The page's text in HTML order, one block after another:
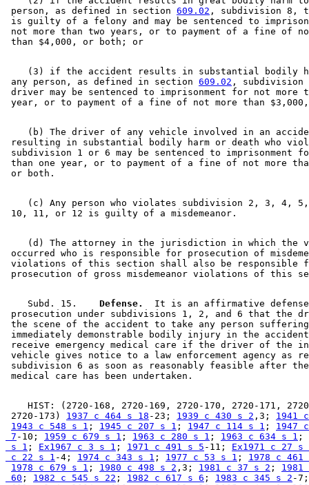
person, as defined in section 609.02 , subdivision 8,
is guilty of a felony and may be sentenced to
not more than two years, or to payment of a fine of
(3) if the accident results in substantial bodily
any person, as defined in section 609.02 ,
driver may be sentenced to imprisonment for not more
(b) The driver of any vehicle involved in an
resulting in substantial bodily harm or death who
subdivision 1 or 6 may be sentenced to imprisonment
than one year, or to payment of a fine of not more
(c) Any person who violates subdivision 2, 3, 4,
(d) The attorney in the jurisdiction in which the
occurred who is responsible for prosecution of
violations of this section shall also be responsible
    Subd. 15.
  Defense.
It is an affirmative
prosecution under subdivisions 1, 2, and 6 that the
the scene of the accident to take any person
immediately demonstrable bodily injury in the
receive emergency medical care if the driver of the
vehicle gives notice to a law enforcement agency as
subdivision 6 as soon as reasonably feasible after the
HIST: (2720-168, 2720-169, 2720-170, 2720-171,
2720-173) 1937 c 464 s 18 -23; 1939 c 430 s 2 ,3; 1941
1943 c 548 s 1 ; 1945 c 207 s 1 ; 1947 c 114 s 1 ; 1947
7 -10; 1959 c 679 s 1 ; 1963 c 280 s 1 ; 1963 c 634 s 1 ;
s 1 ; Ex1967 c 3 s 1 ; 1971 c 491 s 5 -11; Ex1971 c 27 s
c 22 s 1 -4; 1974 c 343 s 1 ; 1977 c 53 s 1 ; 1978 c 461
1978 c 679 s 1 ; 1980 c 498 s 2 ,3; 1981 c 37 s 2 ;
60 ; 1982 c 545 s 22 ; 1982 c 617 s 6 ; 1983 c 345 s 2 -